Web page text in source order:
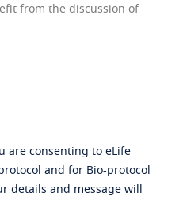
from the discussion of
are consenting to eLife
and for Bio-protocol
details and message will